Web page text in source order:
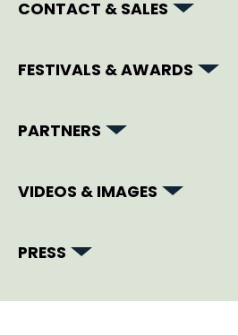
CONTACT & SALES
FESTIVALS & AWARDS
PARTNERS
VIDEOS & IMAGES
PRESS